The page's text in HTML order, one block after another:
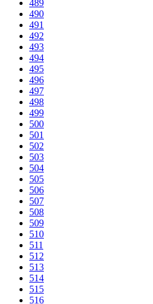
489
490
491
492
493
494
495
496
497
498
499
500
501
502
503
504
505
506
507
508
509
510
511
512
513
514
515
516